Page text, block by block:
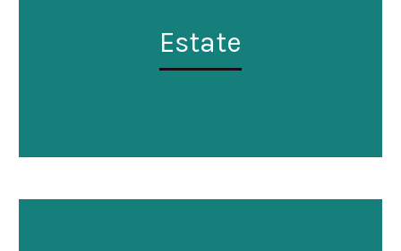
Estate